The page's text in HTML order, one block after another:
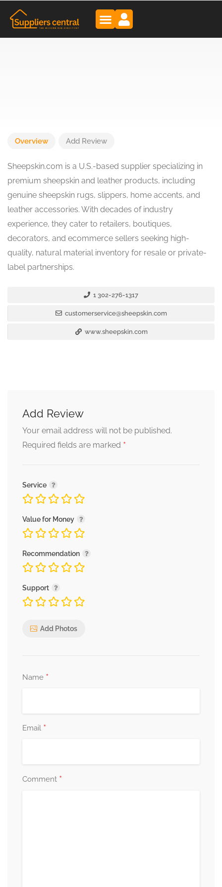
Overview Add Review
Sheepskin.com is a U.S.-based supplier specializing in
premium sheepskin and leather products, including
genuine sheepskin rugs, slippers, home accents, and
leather accessories. With decades of industry
experience, they cater to retailers, boutiques,
decorators, and ecommerce sellers seeking high-
quality, natural material inventory for resale or private-
label partnerships.
1 302-276-1317
customerservice@sheepskin.com
www.sheepskin.com
Add Review
Your email address will not be published.
Required fields are marked *
Service
Value for Money
Recommendation
Support
Add Photos
Name *
Email *
Comment *